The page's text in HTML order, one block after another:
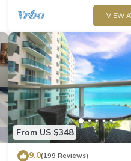
VIEW
From US $348
9.0(199 Reviews)